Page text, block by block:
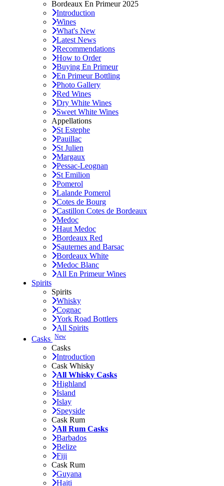
Bordeaux En Primeur 2025
Introduction
Wines
What's New
Latest News
Recommendations
How to Order
Buying En Primeur
En Primeur Bottling
Photo Gallery
Red Wines
Dry White Wines
Sweet White Wines
Appellations
St Estephe
Pauillac
St Julien
Margaux
Pessac-Leognan
St Emilion
Pomerol
Lalande Pomerol
Cotes de Bourg
Castillon Cotes de Bordeaux
Medoc
Haut Medoc
Bordeaux Red
Sauternes and Barsac
Bordeaux White
Medoc Blanc
All En Primeur Wines
Spirits
Spirits
Whisky
Cognac
York Road Bottlers
All Spirits
Casks New
Casks
Introduction
Cask Whisky
All Whisky Casks
Highland
Island
Islay
Speyside
Cask Rum
All Rum Casks
Barbados
Belize
Fiji
Cask Rum
Guyana
Haiti